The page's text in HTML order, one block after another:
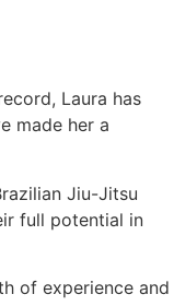
Laura has
made her a
Jiu-Jitsu
full potential in
of experience and